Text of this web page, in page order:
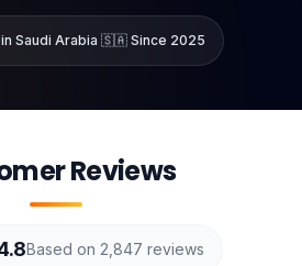
Saudi Arabia 🇸🇦 Since 2025
Reviews
Based on 2,847 reviews